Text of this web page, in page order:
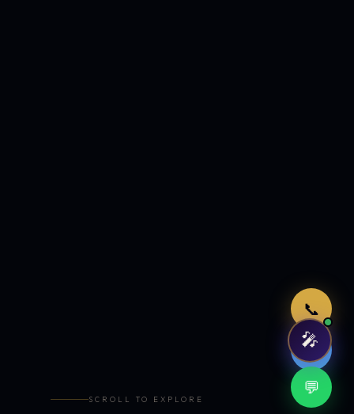
📞
🤖
💬
SCROLL TO EXPLORE
🎤